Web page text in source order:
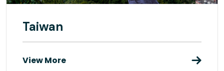
Taiwan
View More